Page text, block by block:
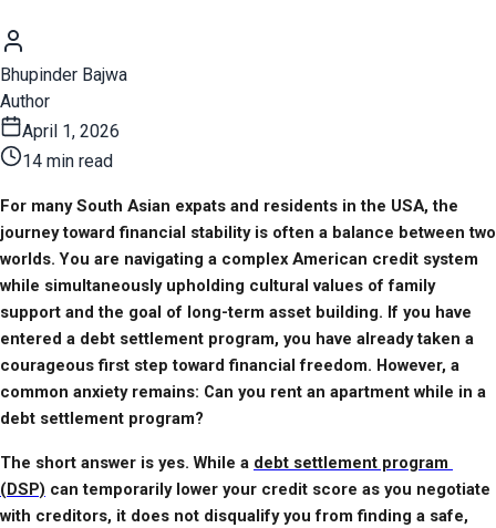
Bhupinder Bajwa
Author
April 1, 2026
14 min read
For many South Asian expats and residents in the USA, the
journey toward financial stability is often a balance between two
worlds. You are navigating a complex American credit system
while simultaneously upholding cultural values of family
support and the goal of long-term asset building. If you have
entered a debt settlement program, you have already taken a
courageous first step toward financial freedom. However, a
common anxiety remains: Can you rent an apartment while in a
debt settlement program?
The short answer is yes. While a debt settlement program
(DSP) can temporarily lower your credit score as you negotiate
with creditors, it does not disqualify you from finding a safe,